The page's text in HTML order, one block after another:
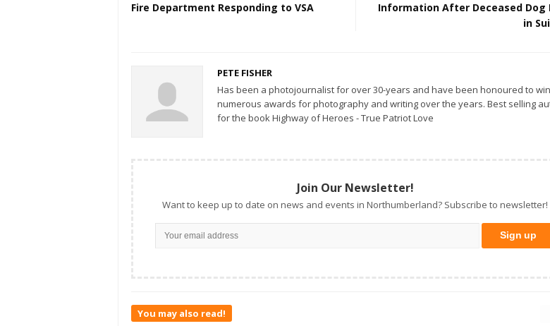
Fire Department Responding to VSA
Information After Deceased Dog
in
PETE FISHER
Has been a photojournalist for over 30-years and have been honoured to win
numerous awards for photography and writing over the years. Best selling
for the book Highway of Heroes - True Patriot Love
Join Our Newsletter!
Want to keep up to date on news and events in Northumberland? Subscribe to newsletter!
You may also read!